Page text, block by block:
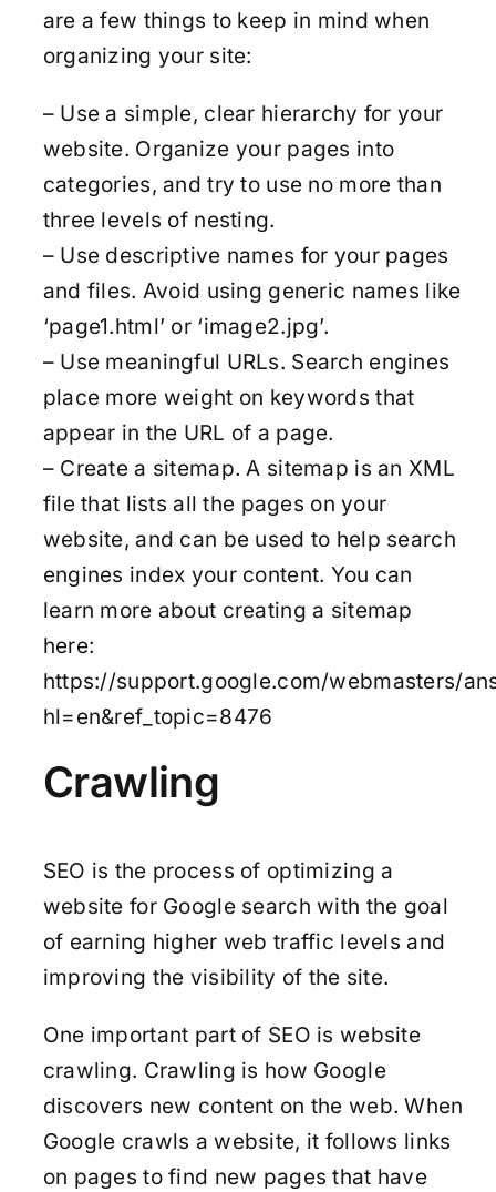
are a few things to keep in mind when
organizing your site:
– Use a simple, clear hierarchy for your
website. Organize your pages into
categories, and try to use no more than
three levels of nesting.
– Use descriptive names for your pages
and files. Avoid using generic names like
‘page1.html’ or ‘image2.jpg’.
– Use meaningful URLs. Search engines
place more weight on keywords that
appear in the URL of a page.
– Create a sitemap. A sitemap is an XML
file that lists all the pages on your
website, and can be used to help search
engines index your content. You can
learn more about creating a sitemap
here:
https://support.google.com/webmasters/
hl=en&ref_topic=8476
Crawling
SEO is the process of optimizing a
website for Google search with the goal
of earning higher web traffic levels and
improving the visibility of the site.
One important part of SEO is website
crawling. Crawling is how Google
discovers new content on the web. When
Google crawls a website, it follows links
on pages to find new pages that have